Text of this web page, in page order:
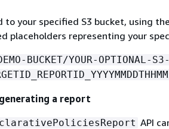
to your specified S3 bucket, using
placeholders representing your
BUCKET/YOUR-OPTIONAL-S3-
a report
API